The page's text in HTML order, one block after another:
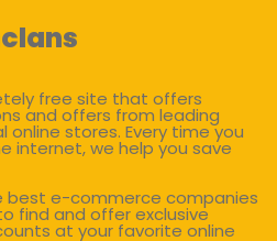
free site that offers
and offers from leading
stores. Every time you
internet, we help you save
best e-commerce companies
find and offer exclusive
at your favorite online